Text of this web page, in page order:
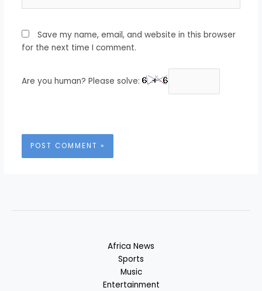
Save my name, email, and website in this browser
for the next time I comment.
Are you human? Please solve:
Africa News
Sports
Music
Entertainment